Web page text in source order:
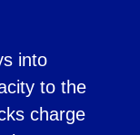
into
to the
charge